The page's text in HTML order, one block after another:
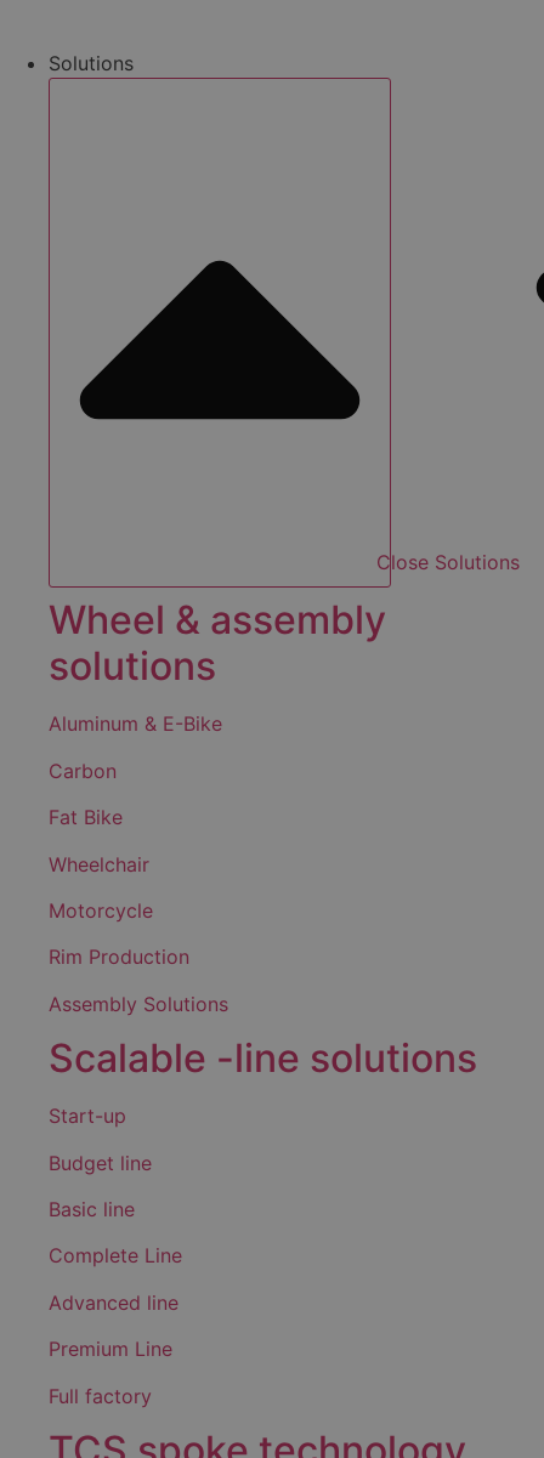
Solutions
Close Solutions
Wheel & assembly
solutions
Aluminum & E-Bike
Carbon
Fat Bike
Wheelchair
Motorcycle
Rim Production
Assembly Solutions
Scalable -line solutions
Start-up
Budget line
Basic line
Complete Line
Advanced line
Premium Line
Full factory